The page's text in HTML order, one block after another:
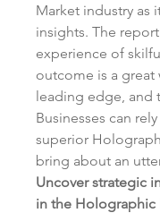
Market industry
insights. The
experience of
outcome is a
leading edge, and
Businesses can
superior
bring about an
Uncover strategic
in the Holographic